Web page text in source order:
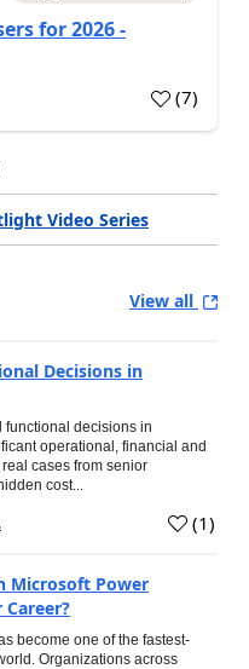
for 2026 -
(7)
Video Series
View all
Decisions in
functional decisions in
operational, financial and
cases from senior
cost...
(1)
Microsoft Power
become one of the fastest-
Organizations across